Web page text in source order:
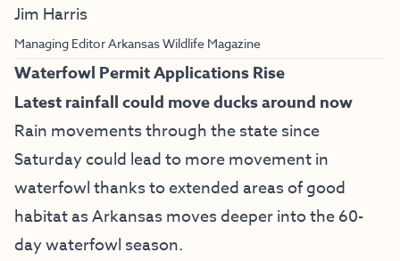
Jim Harris
Managing Editor Arkansas Wildlife Magazine
Waterfowl Permit Applications Rise
Latest rainfall could move ducks around now
Rain movements through the state since
Saturday could lead to more movement in
waterfowl thanks to extended areas of good
habitat as Arkansas moves deeper into the 60-
day waterfowl season.